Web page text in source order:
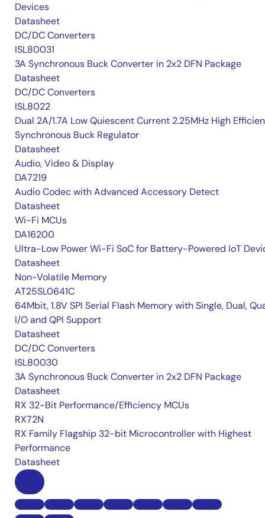
Devices
Datasheet
DC/DC Converters
ISL80031
3A Synchronous Buck Converter in 2x2 DFN Package
Datasheet
DC/DC Converters
ISL8022
Dual 2A/1.7A Low Quiescent Current 2.25MHz High
Synchronous Buck Regulator
Datasheet
Audio, Video & Display
DA7219
Audio Codec with Advanced Accessory Detect
Datasheet
Wi-Fi MCUs
DA16200
Ultra-Low Power Wi-Fi SoC for Battery-Powered IoT
Datasheet
Non-Volatile Memory
AT25SL0641C
64Mbit, 1.8V SPI Serial Flash Memory with Single, Dual,
I/O and QPI Support
Datasheet
DC/DC Converters
ISL80030
3A Synchronous Buck Converter in 2x2 DFN Package
Datasheet
RX 32-Bit Performance/Efficiency MCUs
RX72N
RX Family Flagship 32-bit Microcontroller with Highest
Performance
Datasheet